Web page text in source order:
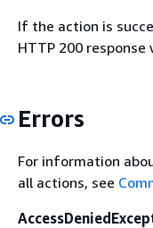
If the action is
HTTP 200
Errors
For information
all actions, see